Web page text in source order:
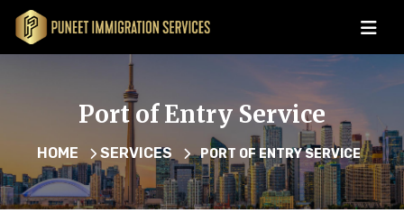
Port of Entry Service
HOME SERVICES PORT OF ENTRY SERVICE